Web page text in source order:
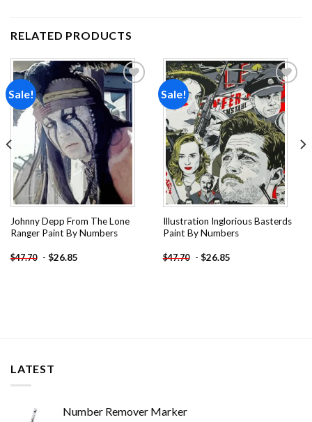
RELATED PRODUCTS
Sale!
Add to
wishlist
Johnny Depp From The Lone
Ranger Paint By Numbers
$47.70 - $26.85
Sale!
Add to
wishlist
Illustration Inglorious Basterds
Paint By Numbers
$47.70 - $26.85
LATEST
Number Remover Marker